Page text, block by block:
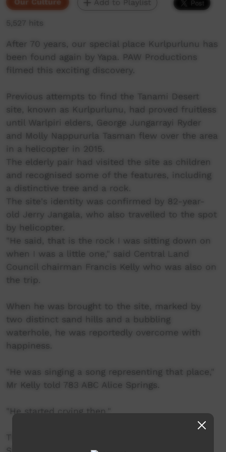
Add to Playlist
5,527 hits
After 70 years, our special place Kurlpurlunu has
been found again by Yapa. PAW Productions
filmed this exciting discovery.
Previous attempts to find the Tanami Desert
site, known as Kurlpurlunu, had proved fruitless
until Warlpiri elders, George Jungarrayi Ryder
and Molly Nappururla Tasman flew over the area
in a helicopter in 2015.
The elderly pair had visited the site as children
and recognised some of the features, including
a distinctive tree and a rock.
The site's identity was confirmed by 82-year-
old Jerry Jangala, who also travelled to the spot
by helicopter.
"He said, that is the rock I was sitting down on
when I was a little one," said Central Land
Council chairman Francis Kelly who was also on
the trip.
When he was brought to the site, marked by
two distinct sand hills and a bubbling
waterhole, he was reportedly overcome with
happiness.
"He was singing a song representing that place,"
Mr Kelly told 783 ABC Alice Springs.
"He started crying then."